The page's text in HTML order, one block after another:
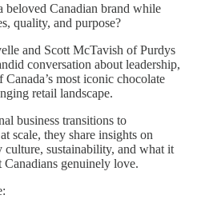
beloved Canadian brand while
quality, and purpose?
and Scott McTavish of Purdys
conversation about leadership,
most iconic chocolate
retail landscape.
business transitions to
scale, they share insights on
culture, sustainability, and what it
Canadians genuinely love.